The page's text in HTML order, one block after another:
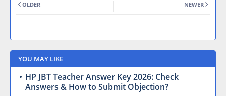
NEWER
OLDER
YOU MAY LIKE
HP JBT Teacher Answer Key 2026: Check
Answers & How to Submit Objection?